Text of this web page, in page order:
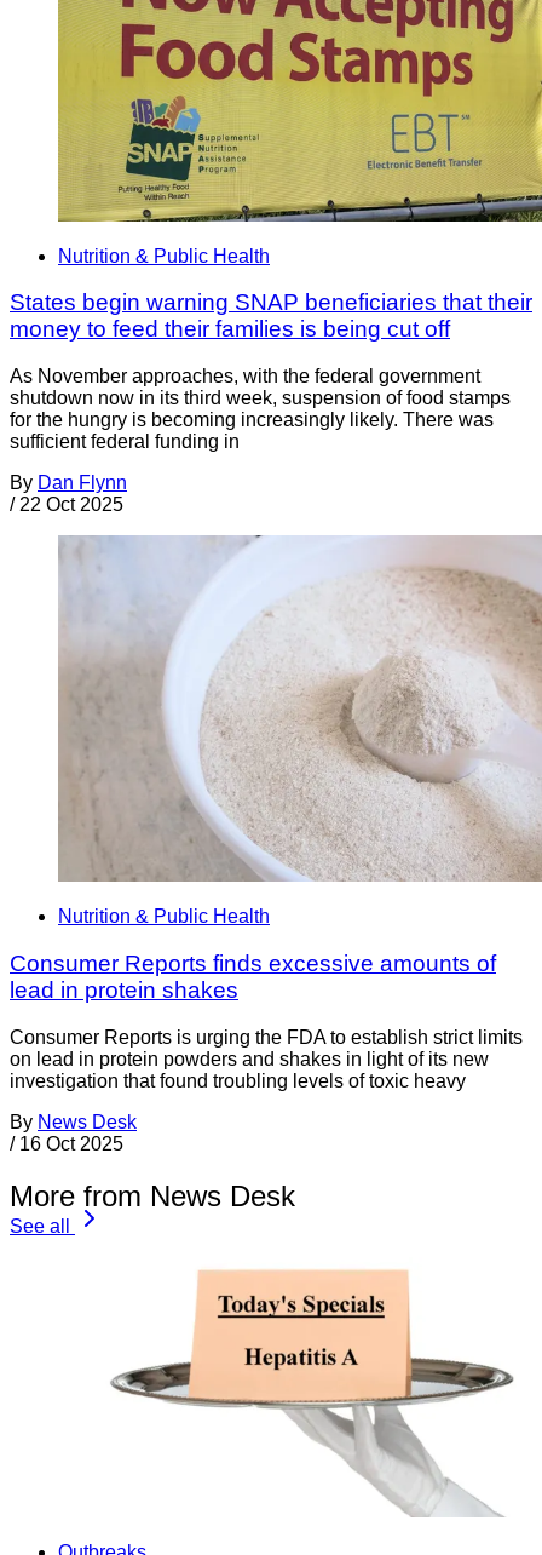
Nutrition & Public Health
States begin warning SNAP beneficiaries that their
money to feed their families is being cut off
As November approaches, with the federal government
shutdown now in its third week, suspension of food stamps
for the hungry is becoming increasingly likely. There was
sufficient federal funding in
By Dan Flynn
/ 22 Oct 2025
Nutrition & Public Health
Consumer Reports finds excessive amounts of
lead in protein shakes
Consumer Reports is urging the FDA to establish strict limits
on lead in protein powders and shakes in light of its new
investigation that found troubling levels of toxic heavy
By News Desk
/ 16 Oct 2025
More from News Desk
See all